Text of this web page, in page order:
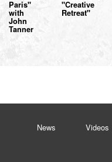
Paris"
with
John
Tanner
"Creative
Retreat"
News Videos